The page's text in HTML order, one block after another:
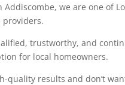
we are one of
providers.
trustworthy, and
for local homeowners.
quality results and don’t